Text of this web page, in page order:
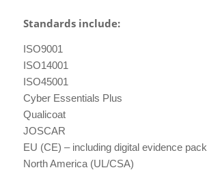
Standards include:
ISO9001
ISO14001
ISO45001
Cyber Essentials Plus
Qualicoat
JOSCAR
EU (CE) – including digital evidence pack
North America (UL/CSA)